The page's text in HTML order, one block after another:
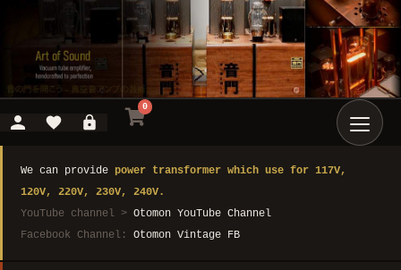
0
We can provide power transformer which use for 117V,
120V, 220V, 230V, 240V.
YouTube channel > Otomon YouTube Channel
Facebook Channel: Otomon Vintage FB